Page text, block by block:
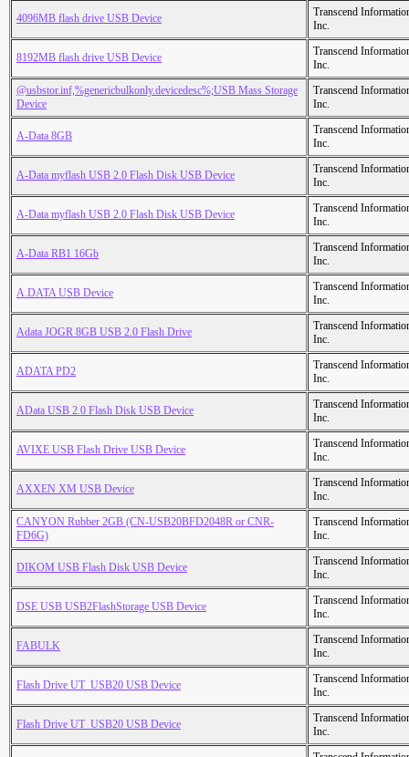
4096MB flash drive USB Device
Transcend
Inc.
8192MB flash drive USB Device
Transcend
Inc.
@usbstor.inf,%genericbulkonly.devicedesc%;USB Mass Storage
Device
Transcend
Inc.
A-Data 8GB
Transcend
Inc.
A-Data myflash USB 2.0 Flash Disk USB Device
Transcend
Inc.
A-Data myflash USB 2.0 Flash Disk USB Device
Transcend
Inc.
A-Data RB1 16Gb
Transcend
Inc.
A.DATA USB Device
Transcend
Inc.
Adata JOGR 8GB USB 2.0 Flash Drive
Transcend
Inc.
ADATA PD2
Transcend
Inc.
AData USB 2.0 Flash Disk USB Device
Transcend
Inc.
AVIXE USB Flash Drive USB Device
Transcend
Inc.
AXXEN XM USB Device
Transcend
Inc.
CANYON Rubber 2GB (CN-USB20BFD2048R or CNR-
FD6G)
Transcend
Inc.
DIKOM USB Flash Disk USB Device
Transcend
Inc.
DSE USB USB2FlashStorage USB Device
Transcend
Inc.
FABULK
Transcend
Inc.
Flash Drive UT_USB20 USB Device
Transcend
Inc.
Flash Drive UT_USB20 USB Device
Transcend
Inc.